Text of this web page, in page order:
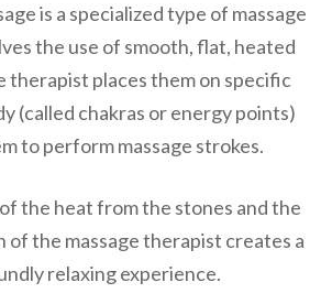
is a specialized type of massage
the use of smooth, flat, heated
therapist places them on specific
(called chakras or energy points)
to perform massage strokes.
the heat from the stones and the
the massage therapist creates a
relaxing experience.